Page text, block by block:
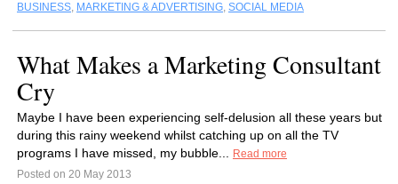
BUSINESS, MARKETING & ADVERTISING, SOCIAL MEDIA
What Makes a Marketing Consultant
Cry
Maybe I have been experiencing self-delusion all these years but
during this rainy weekend whilst catching up on all the TV
programs I have missed, my bubble...
Read more
Posted on 20 May 2013